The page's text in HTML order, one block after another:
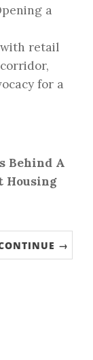
a
with retail
for a
Behind A
Housing
→